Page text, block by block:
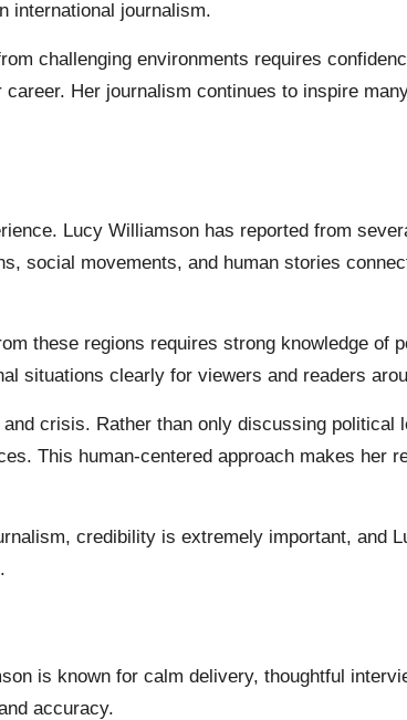
international journalism.
challenging environments requires
Her journalism continues to inspire
Lucy Williamson has reported from
social movements, and human stories
these regions requires strong knowledge of
situations clearly for viewers and readers
crisis. Rather than only discussing political
This human-centered approach makes her
credibility is extremely important, and
is known for calm delivery, thoughtful
accuracy.